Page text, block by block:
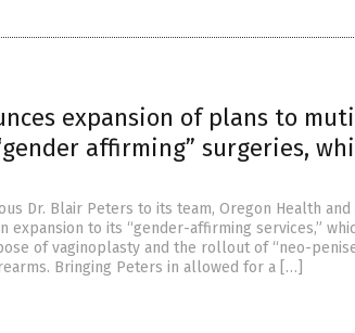
expansion of plans to
affirming” surgeries,
Dr. Blair Peters to its team, Oregon Health and
expansion to its “gender-affirming services,”
of vaginoplasty and the rollout of “neo-
Bringing Peters in allowed for a […]